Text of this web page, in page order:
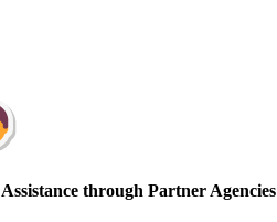
through Partner Agencies